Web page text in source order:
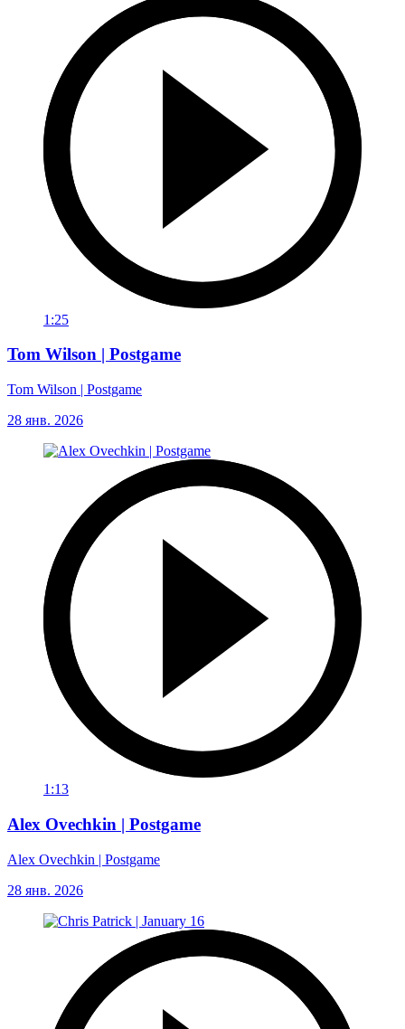
1:25
Tom Wilson | Postgame
Tom Wilson | Postgame
28 янв. 2026
1:13
Alex Ovechkin | Postgame
Alex Ovechkin | Postgame
28 янв. 2026